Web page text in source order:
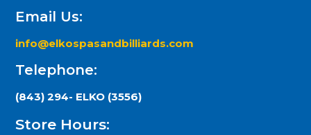
Email Us:
info@elkospasandbilliards.com
Telephone:
(843) 294- ELKO (3556)
Store Hours: